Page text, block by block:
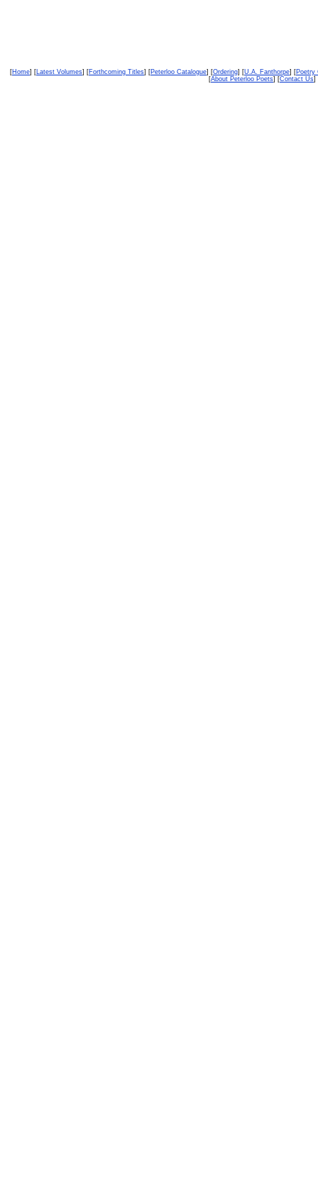
[Home] [Latest Volumes] [Forthcoming Titles] [Peterloo Catalogue] [Ordering] [U.A. Fanthorpe] [Poetry
[About Peterloo Poets] [Contact Us]